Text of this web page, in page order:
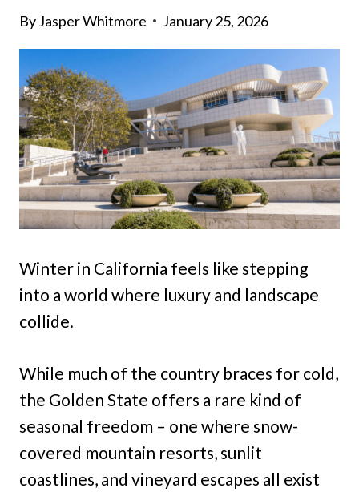
ByJasper Whitmore January 25, 2026
Winter in California feels like stepping
into a world where luxury and landscape
collide.
While much of the country braces for cold,
the Golden State offers a rare kind of
seasonal freedom – one where snow-
covered mountain resorts, sunlit
coastlines, and vineyard escapes all exist